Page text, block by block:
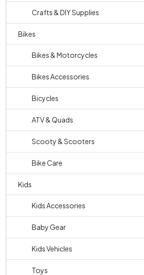
Crafts & DIY Supplies
Bikes
Bikes & Motorcycles
Bikes Accessories
Bicycles
ATV & Quads
Scooty & Scooters
Bike Care
Kids
Kids Accessories
Baby Gear
Kids Vehicles
Toys